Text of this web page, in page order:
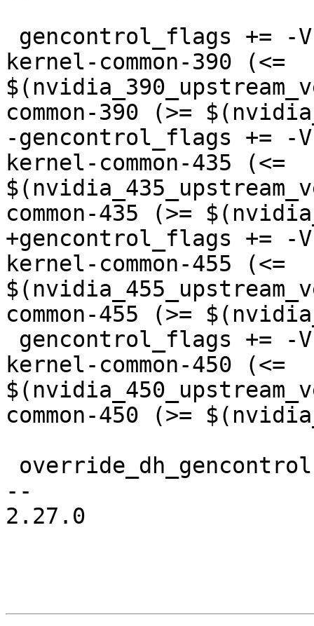
kernel-common-390 (<=
common-390 (>=
-gencontrol_flags += -
kernel-common-435 (<=
common-435 (>=
+gencontrol_flags += -
kernel-common-455 (<=
common-455 (>=
kernel-common-450 (<=
common-450 (>=
--
2.27.0